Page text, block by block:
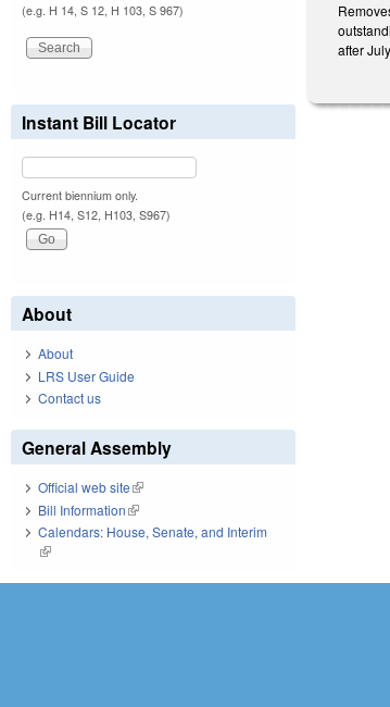
after
(e.g. H 14, S 12, H 103, S 967)
Instant Bill Locator
Current biennium only.
(e.g. H14, S12, H103, S967)
About
About
LRS User Guide
Contact us
General Assembly
Official web site(link is external)
Bill Information(link is external)
Calendars: House, Senate, and Interim
(link is external)